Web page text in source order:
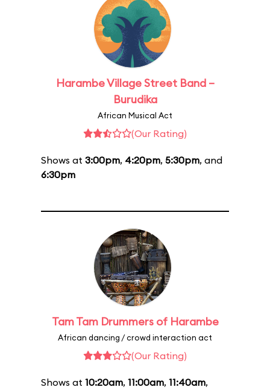
Harambe Village Street Band –
Burudika
African Musical Act
(Our Rating)
Shows at 3:00pm, 4:20pm, 5:30pm, and
6:30pm
Tam Tam Drummers of Harambe
African dancing / crowd interaction act
(Our Rating)
Shows at 10:20am, 11:00am, 11:40am,